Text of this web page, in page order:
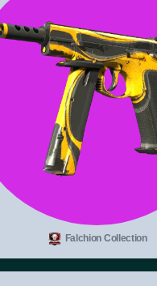
Falchion Collection